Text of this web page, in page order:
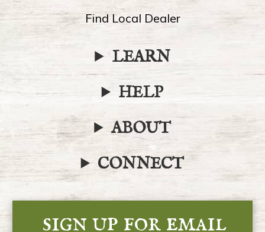
Find Local Dealer
LEARN
HELP
ABOUT
CONNECT
sign up for email